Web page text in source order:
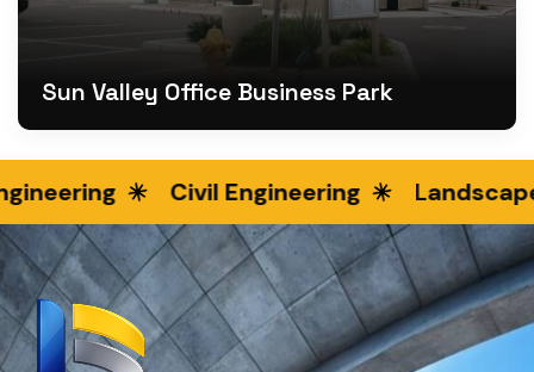
Sun Valley Office Business Park
Civil Engineering